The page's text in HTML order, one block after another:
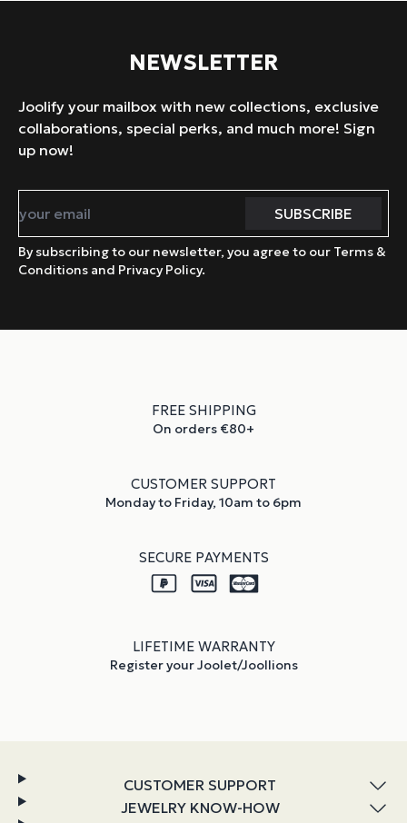
NEWSLETTER
Joolify your mailbox with new collections, exclusive
collaborations, special perks, and much more! Sign
up now!
By subscribing to our newsletter, you agree to our Terms &
Conditions and Privacy Policy.
FREE SHIPPING
On orders €80+
CUSTOMER SUPPORT
Monday to Friday, 10am to 6pm
SECURE PAYMENTS
LIFETIME WARRANTY
Register your Joolet/Joollions
CUSTOMER SUPPORT
JEWELRY KNOW-HOW